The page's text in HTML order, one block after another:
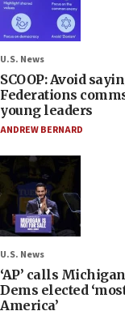
U.S. News
SCOOP: Avoid
Federations
young leaders
ANDREW BERNARD
U.S. News
‘AP’ calls
Dems elected
America’